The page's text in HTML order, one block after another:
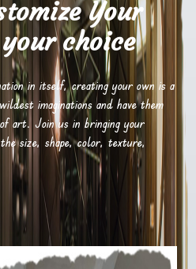
Your
choice
in itself, creating your own is a
imaginations and have them
art. Join us in bringing your
size, shape, color, texture,